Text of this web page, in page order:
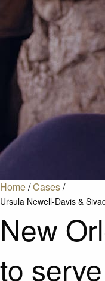
Home/Cases/
Ursula Newell-Davis &
New
to